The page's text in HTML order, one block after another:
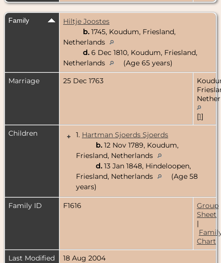
Family
Hiltje Joostes
b. 1745, Koudum, Friesland,
Netherlands
d. 6 Dec 1810, Koudum, Friesland,
Netherlands
(Age 65 years)
Marriage
25 Dec 1763
[1]
Children
+ 1. Hartman Sjoerds Sjoerds
b. 12 Nov 1789, Koudum,
Friesland, Netherlands
d. 13 Jan 1848, Hindeloopen,
Friesland, Netherlands
(Age 58
years)
Family ID F1616
Group
Sheet
|
Chart
Last Modified
18 Aug 2004